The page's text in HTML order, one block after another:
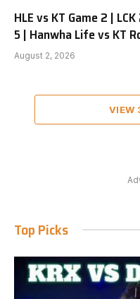
HLE vs KT Game 2 |
5 | Hanwha Life vs KT
August 2, 2026
VIEW
Top Picks